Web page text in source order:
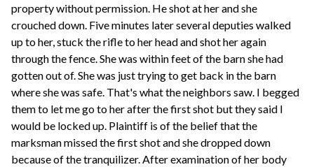
property without permission. He shot at her and she
crouched down. Five minutes later several deputies walked
up to her, stuck the rifle to her head and shot her again
through the fence. She was within feet of the barn she had
gotten out of. She was just trying to get back in the barn
where she was safe. That's what the neighbors saw. I begged
them to let me go to her after the first shot but they said I
would be locked up. Plaintiff is of the belief that the
marksman missed the first shot and she dropped down
because of the tranquilizer. After examination of her body